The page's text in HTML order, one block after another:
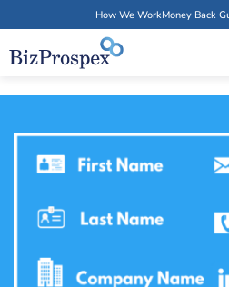
How We WorkMoney Back